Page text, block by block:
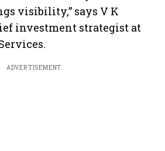
visibility,” says V K
investment strategist at
ADVERTISEMENT